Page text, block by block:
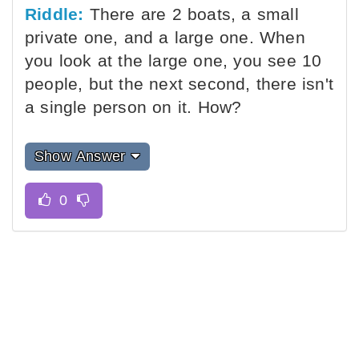
Riddle: There are 2 boats, a small
private one, and a large one. When
you look at the large one, you see 10
people, but the next second, there isn't
a single person on it. How?
Show Answer